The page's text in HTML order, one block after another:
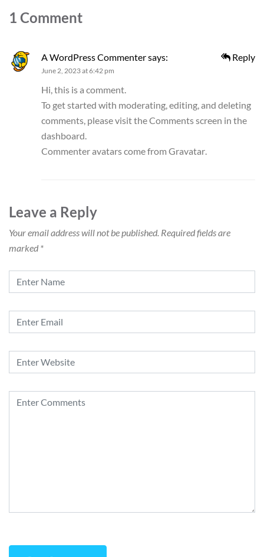
1 Comment
Reply
A WordPress Commentersays:
June 2, 2023 at 6:42 pm
Hi, this is a comment.
To get started with moderating, editing, and deleting
comments, please visit the Comments screen in the
dashboard.
Commenter avatars come from Gravatar.
Leave a Reply
Your email address will not be published. Required fields are
marked *